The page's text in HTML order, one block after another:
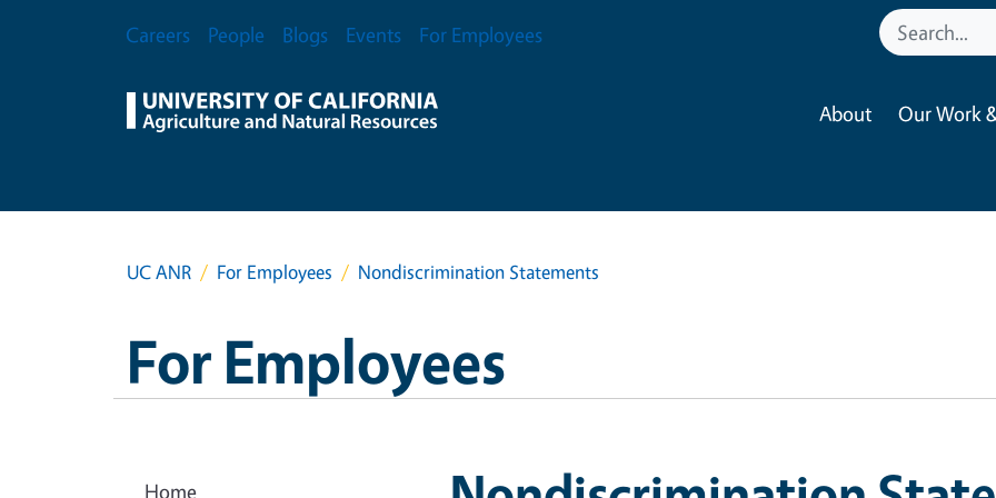
Secondary Menu
Careers People Blogs Events For Employees
About Our Work
UC ANR For Employees Nondiscrimination Statements
For Employees
Home